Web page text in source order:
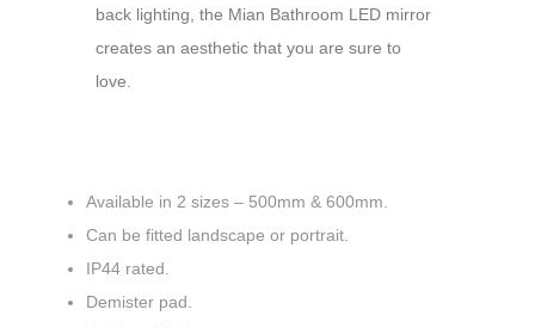
back lighting, the Mian Bathroom LED mirror
creates an aesthetic that you are sure to
love.
Available in 2 sizes – 500mm & 600mm.
Can be fitted landscape or portrait.
IP44 rated.
Demister pad.